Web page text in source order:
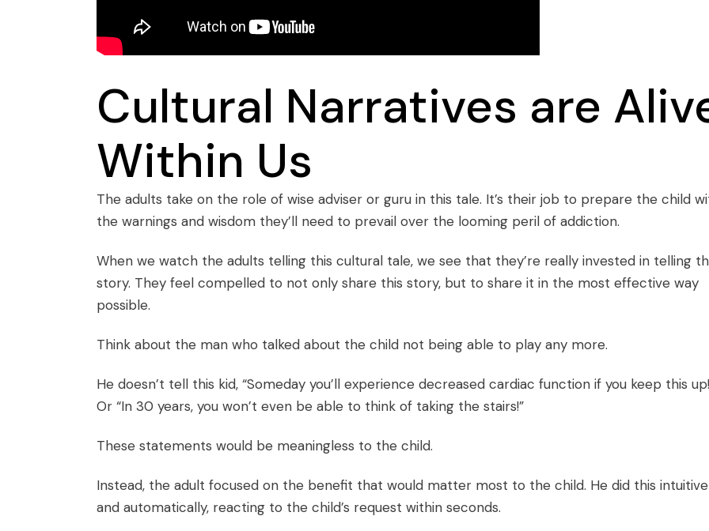
Cultural Narratives are
Within Us
The adults take on the role of wise adviser or guru in this tale. It’s their job to prepare the child
the warnings and wisdom they’ll need to prevail over the looming peril of addiction.
When we watch the adults telling this cultural tale, we see that they’re really invested in telling
story. They feel compelled to not only share this story, but to share it in the most effective way
possible.
Think about the man who talked about the child not being able to play any more.
He doesn’t tell this kid, “Someday you’ll experience decreased cardiac function if you keep this
Or “In 30 years, you won’t even be able to think of taking the stairs!”
These statements would be meaningless to the child.
Instead, the adult focused on the benefit that would matter most to the child. He did this
and automatically, reacting to the child’s request within seconds.